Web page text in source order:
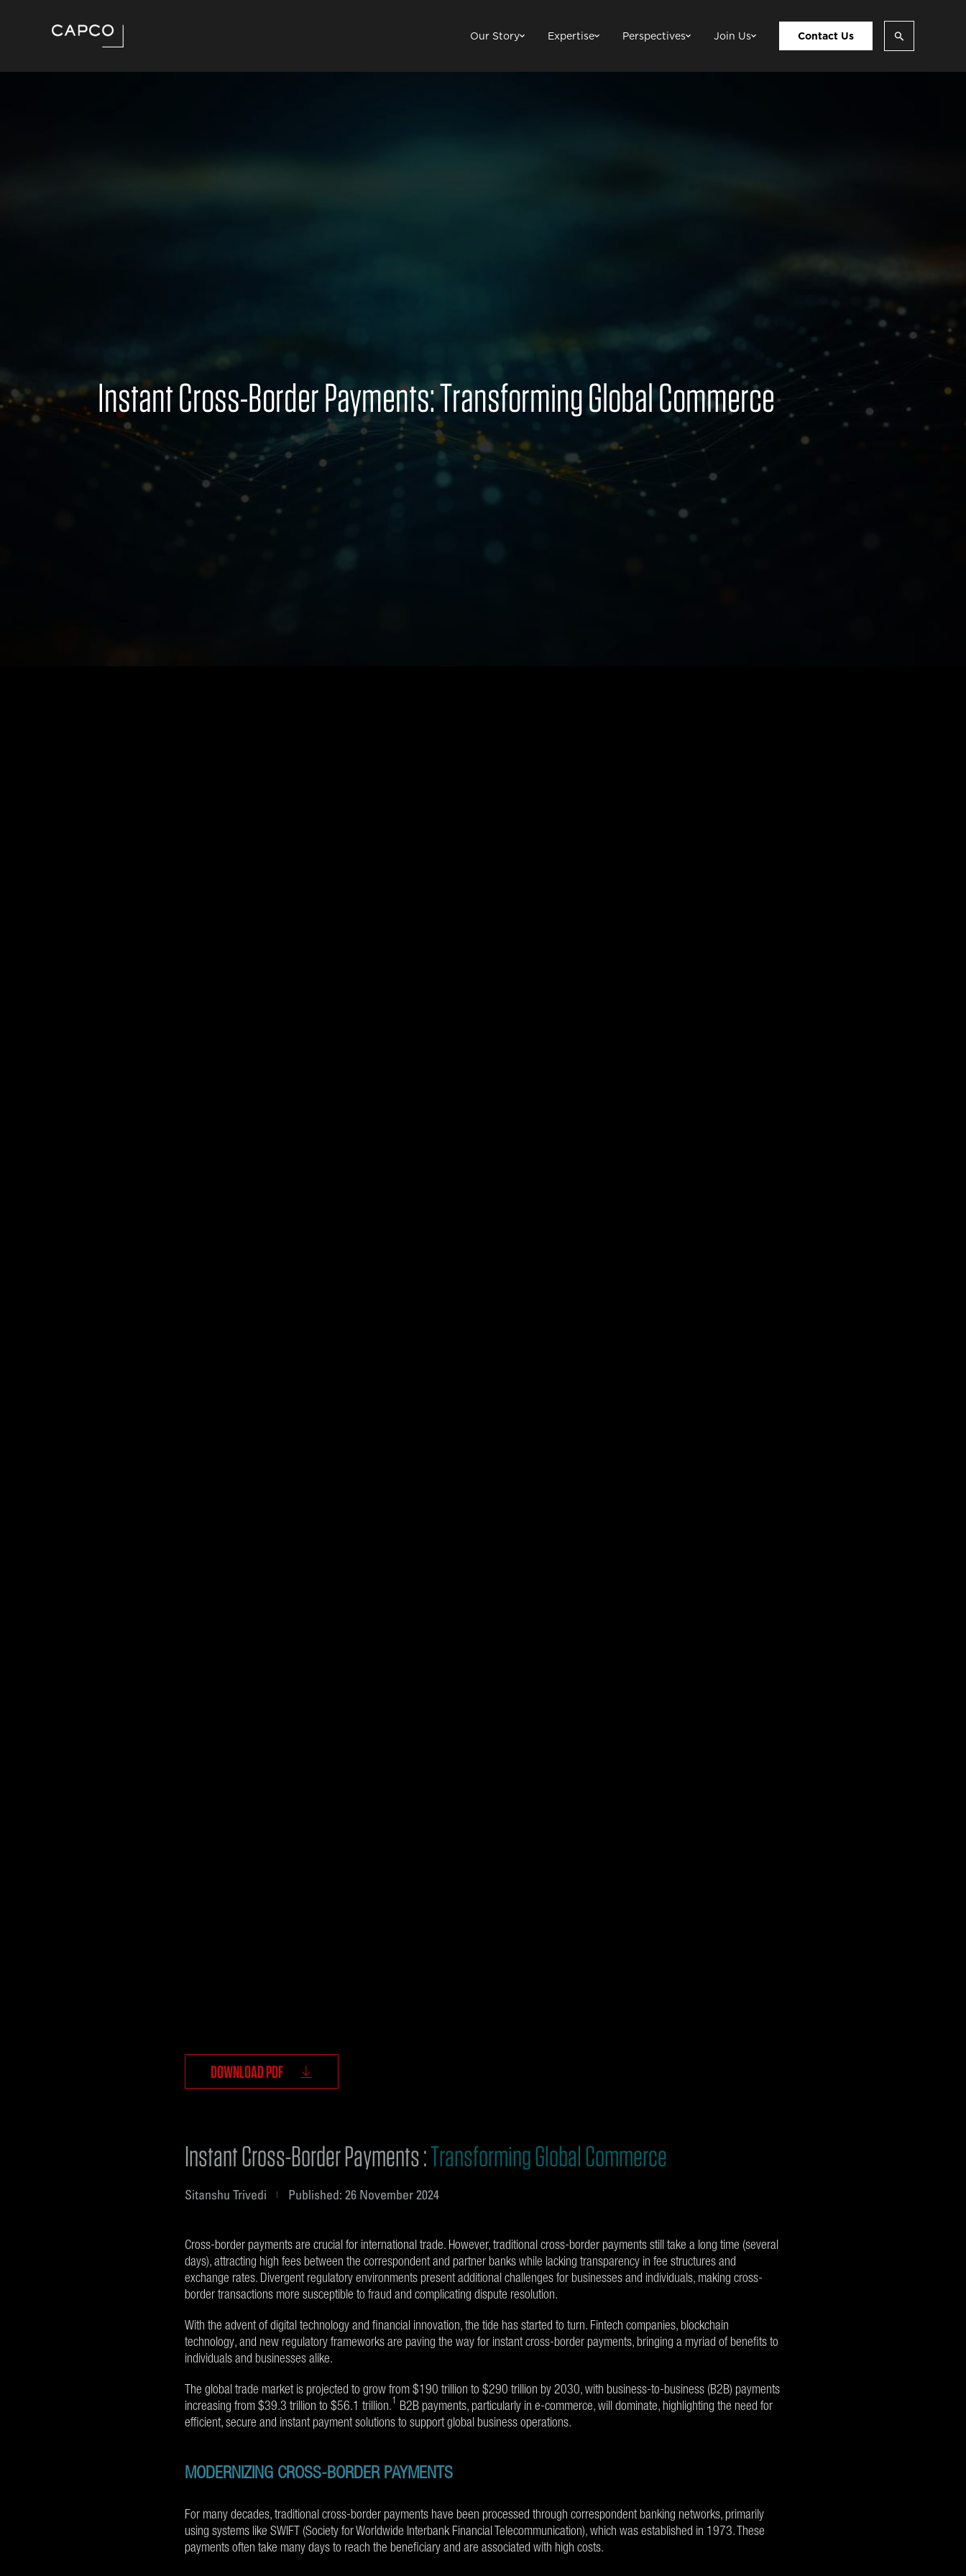
Our Story Expertise Perspectives Join Us Contact Us
Instant Cross-Border Payments: Transforming Global Commerce
DOWNLOAD PDF
Instant Cross-Border Payments :Transforming Global Commerce
Sitanshu Trivedi Published: 26 November 2024
Cross-border payments are crucial for international trade. However, traditional cross-border payments still take a long time (several
days), attracting high fees between the correspondent and partner banks while lacking transparency in fee structures and
exchange rates. Divergent regulatory environments present additional challenges for businesses and individuals, making cross-
border transactions more susceptible to fraud and complicating dispute resolution.
With the advent of digital technology and financial innovation, the tide has started to turn. Fintech companies, blockchain
technology, and new regulatory frameworks are paving the way for instant cross-border payments, bringing a myriad of benefits to
individuals and businesses alike.
The global trade market is projected to grow from $190 trillion to $290 trillion by 2030, with business-to-business (B2B) payments
increasing from $39.3 trillion to $56.1 trillion.1 B2B payments, particularly in e-commerce, will dominate, highlighting the need for
efficient, secure and instant payment solutions to support global business operations.
MODERNIZING CROSS-BORDER PAYMENTS
For many decades, traditional cross-border payments have been processed through correspondent banking networks, primarily
using systems like SWIFT (Society for Worldwide Interbank Financial Telecommunication), which was established in 1973. These
payments often take many days to reach the beneficiary and are associated with high costs.